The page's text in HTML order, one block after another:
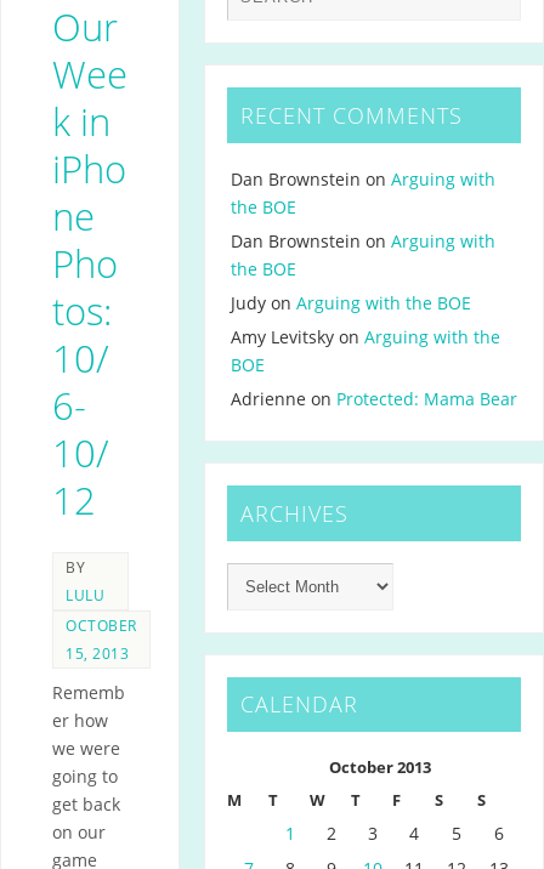
Our
Wee
k in
iPho
ne
Pho
tos:
10/
6-
10/
12
BY
LULU
OCTOBER
15, 2013
Rememb
er how
we were
going to
get back
on our
game
RECENT COMMENTS
Dan Brownstein onArguing with
the BOE
Dan Brownstein onArguing with
the BOE
Judy onArguing with the BOE
Amy Levitsky onArguing with the
BOE
Adrienne on Protected: Mama Bear
ARCHIVES
CALENDAR
October 2013
M
T W T F S S
1 2 3 4 5
6